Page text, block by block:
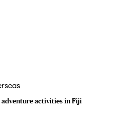
adventure activities in Fiji